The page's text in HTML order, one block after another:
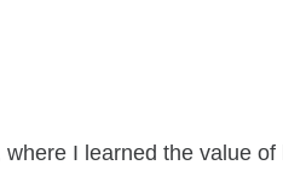
I learned the value